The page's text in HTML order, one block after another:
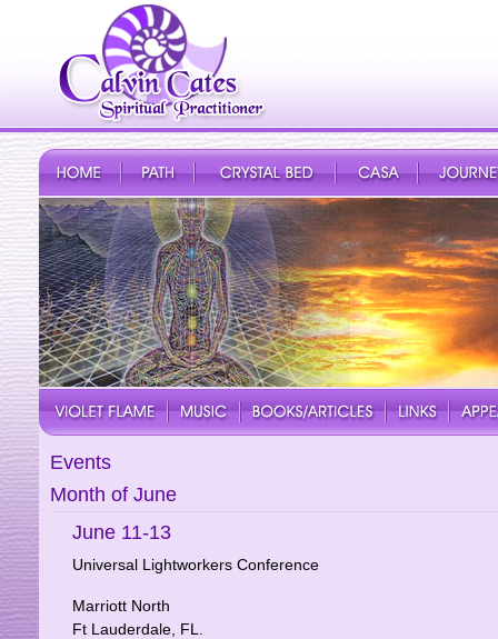
Events
Month of June
June 11-13
Universal Lightworkers Conference
Marriott North
Ft Lauderdale, FL.